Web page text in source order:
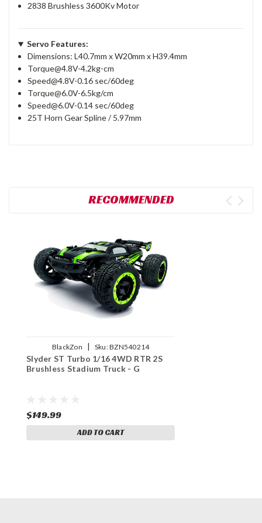
2838 Brushless 3600Kv Motor
Servo Features:
Dimensions: L40.7mm x W20mm x H39.4mm
Torque@4.8V-4.2kg-cm
Speed@4.8V-0.16 sec/60deg
Torque@6.0V-6.5kg/cm
Speed@6.0V-0.14 sec/60deg
25T Horn Gear Spline / 5.97mm
RECOMMENDED
BlackZon Sku:BZN540214
Slyder ST Turbo 1/16 4WD RTR 2S
Brushless Stadium Truck - G
$149.99
ADD TO CART